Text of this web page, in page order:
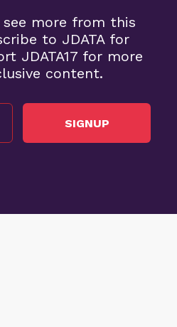
more from this
to JDATA for
JDATA17 for more
content.
SIGNUP